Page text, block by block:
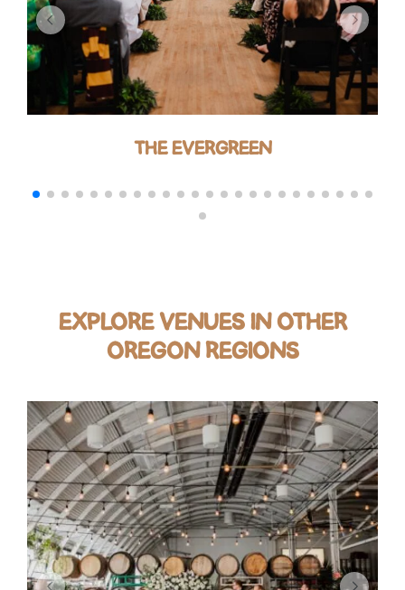
THE EVERGREEN
EXPLORE VENUES IN OTHER
OREGON REGIONS